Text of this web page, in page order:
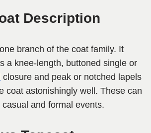
Description
branch of the coat family. It
a knee-length, buttoned single or
closure and peak or notched lapels
coat astonishingly well. These can
and formal events.